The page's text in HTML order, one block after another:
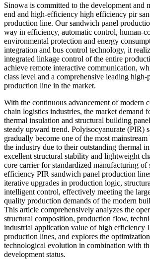
Sinowa is committed to the development and
end and high-efficiency high efficiency pir
production line. Our sandwich panel
way in efficiency, automatic control, human-
environmental protection and energy
integration and bus control technology, it
integrated linkage control of the entire
achieve remote interactive communication,
class level and a comprehensive leading high-
production line in the market.
With the continuous advancement of modern
chain logistics industries, the market demand
thermal insulation and structural building
steady upward trend. Polyisocyanurate (PIR)
gradually become one of the most
the industry due to their outstanding thermal
excellent structural stability and lightweight
core carrier for standardized manufacturing of
efficiency PIR sandwich panel production
iterative upgrades in production logic,
intelligent control, effectively meeting the
quality production demands of the modern
This article comprehensively analyzes the
structural composition, production flow,
industrial application value of high efficiency
production lines, and explores the
technological evolution in combination with
development status.